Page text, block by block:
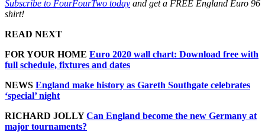
Subscribe to FourFourTwo today and get a FREE England Euro 96
shirt!
READ NEXT
FOR YOUR HOME Euro 2020 wall chart: Download free with
full schedule, fixtures and dates
NEWS England make history as Gareth Southgate celebrates
‘special’ night
RICHARD JOLLYCan England become the new Germany at
major tournaments?